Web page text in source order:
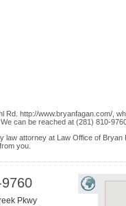
http://www.bryanfagan.com/,
can be reached at (281) 810-
law attorney at Law Office of
you.
Pkwy